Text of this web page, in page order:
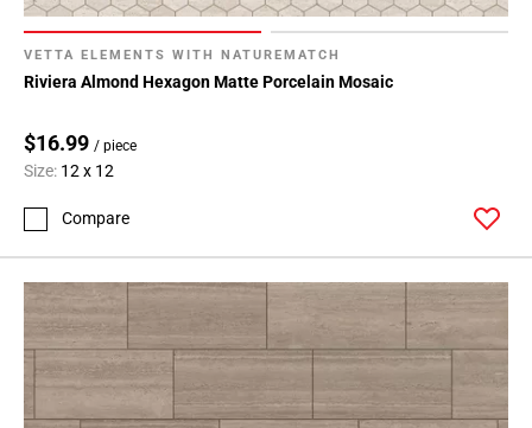
VETTA ELEMENTS WITH NATUREMATCH
Riviera Almond Hexagon Matte Porcelain Mosaic
$16.99 / piece
Size: 12 x 12
Compare